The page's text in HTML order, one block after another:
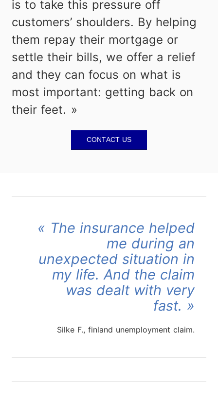
is to take this pressure off
customers’ shoulders. By helping
them repay their mortgage or
settle their bills, we offer a relief
and they can focus on what is
most important: getting back on
their feet.
Contact Us
The insurance helped
me during an
unexpected situation in
my life. And the claim
was dealt with very
fast.
Silke F., finland unemployment claim.